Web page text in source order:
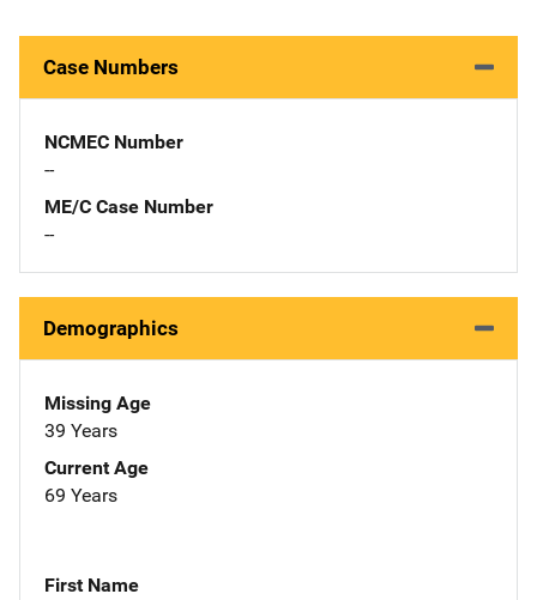
Case Numbers
NCMEC Number
--
ME/C Case Number
--
Demographics
Missing Age
39 Years
Current Age
69 Years
First Name